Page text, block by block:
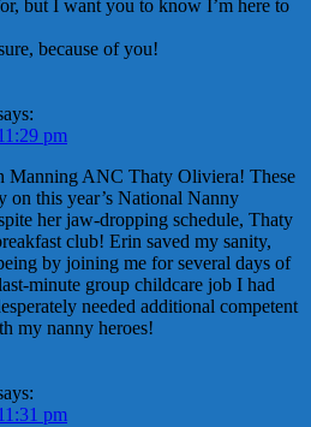
but I want you to know I’m here to
because of you!
pm
Manning ANC Thaty Oliviera! These
on this year’s National Nanny
her jaw-dropping schedule, Thaty
club! Erin saved my sanity,
by joining me for several days of
minute group childcare job I had
needed additional competent
my nanny heroes!
pm